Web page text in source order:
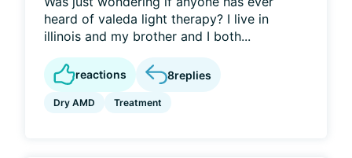
heard of valeda light therapy? I live in
illinois and my brother and I both...
reactions 8replies
Dry AMD Treatment